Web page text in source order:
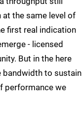
at the same level of
first real indication
- licensed
But in the here
bandwidth to sustain
performance we